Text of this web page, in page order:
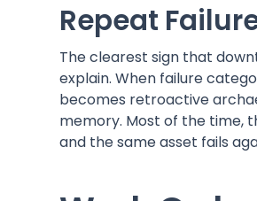
Repeat
The clearest sign that
explain. When failure
becomes retroactive
memory. Most of the time,
and the same asset fails